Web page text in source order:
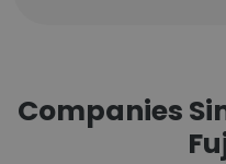
Companies